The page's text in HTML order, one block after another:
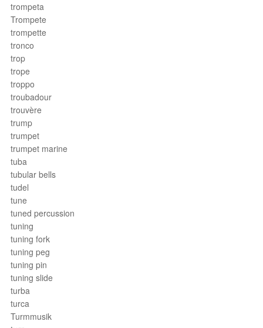
trompeta
Trompete
trompette
tronco
trop
trope
troppo
troubadour
trouvère
trump
trumpet
trumpet marine
tuba
tubular bells
tudel
tune
tuned percussion
tuning
tuning fork
tuning peg
tuning pin
tuning slide
turba
turca
Turmmusik